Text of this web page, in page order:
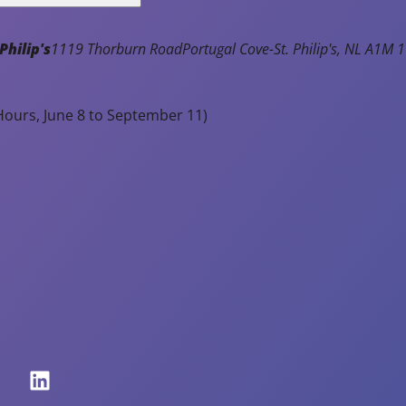
1119 Thorburn RoadPortugal Cove-St. Philip's NL A1M
June 8 to September 11)